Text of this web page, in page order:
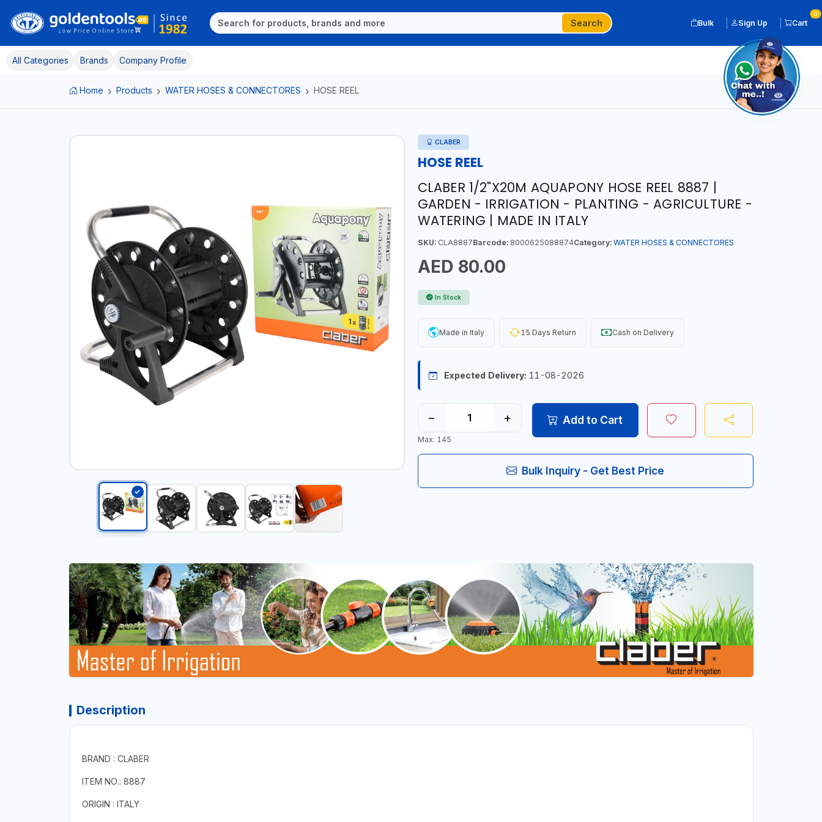
Search Bulk Sign Up Cart
0
All Categories Brands Company Profile
Home Products WATER HOSES & CONNECTORES HOSE REEL
CLABER
HOSE REEL
CLABER 1/2"X20M AQUAPONY HOSE REEL 8887 |
GARDEN - IRRIGATION - PLANTING - AGRICULTURE -
WATERING | MADE IN ITALY
SKU:CLA8887Barcode:8000625088874Category: WATER HOSES & CONNECTORES
AED 80.00
In Stock
Made in Italy 15 Days Return Cash on Delivery
Expected Delivery: 11-08-2026
− +
Max: 145
Add to Cart
Bulk Inquiry - Get Best Price
Description
BRAND : CLABER
ITEM NO.: 8887
ORIGIN : ITALY